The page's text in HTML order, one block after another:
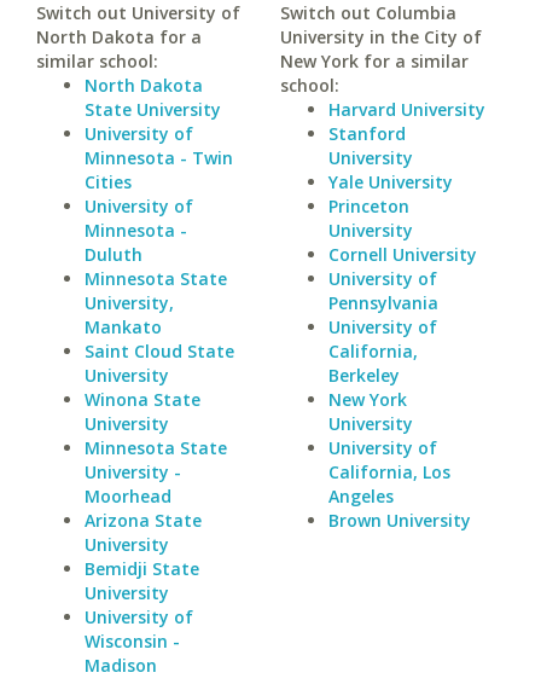
Switch out University of
North Dakota for a
similar school:
North Dakota
State University
University of
Minnesota - Twin
Cities
University of
Minnesota -
Duluth
Minnesota State
University,
Mankato
Saint Cloud State
University
Winona State
University
Minnesota State
University -
Moorhead
Arizona State
University
Bemidji State
University
University of
Wisconsin -
Madison
Switch out Columbia
University in the City of
New York for a similar
school:
Harvard University
Stanford
University
Yale University
Princeton
University
Cornell University
University of
Pennsylvania
University of
California,
Berkeley
New York
University
University of
California, Los
Angeles
Brown University